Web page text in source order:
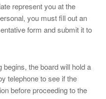
represent you at the
you must fill out an
form and submit it to
the board will hold a
telephone to see if the
before proceeding to the